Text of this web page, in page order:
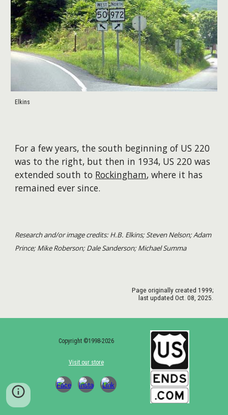
Elkins
For a few years, the south beginning of US 220
was to the right, but then in 1934, US 220 was
extended south to Rockingham, where it has
remained ever since.
Research and/or image credits: H.B. Elkins; Steven Nelson; Adam
Prince; Mike Roberson; Dale Sanderson; Michael Summa
Page originally created 1999;
last updated Oct. 08, 2025.
Copyright ©1998-2026
Visit our store